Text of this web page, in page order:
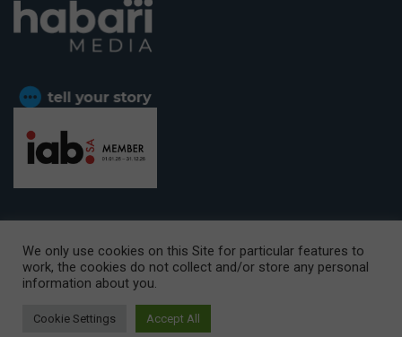
CAPE TOWN OFFICE:15th Floor, The Box, 9 Lower Berg Street,
Cape Town, 8001
© Copyright 2026 Getaway
We only use cookies on this Site for particular features to
work, the cookies do not collect and/or store any personal
information about you.
Cookie Settings Accept All